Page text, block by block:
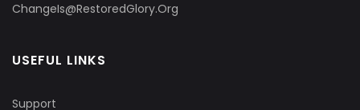
ChangeIs@RestoredGlory.Org
USEFUL LINKS
Support